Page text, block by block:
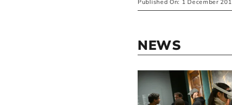
Published On: 1 December
NEWS